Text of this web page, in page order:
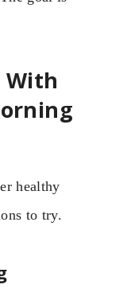
With
healthy
to try.